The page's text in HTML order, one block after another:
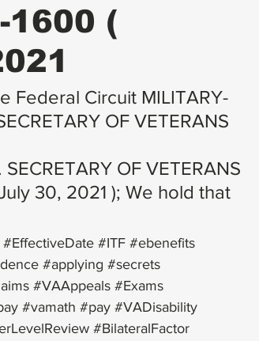
1600 (
Federal Circuit MILITARY-
OF VETERANS
OF VETERANS
30, 2021 ); We hold that
#EffectiveDate #ITF #ebenefits
#applying #secrets
#VAAppeals #Exams
#vamath #pay #VADisability
#BilateralFactor